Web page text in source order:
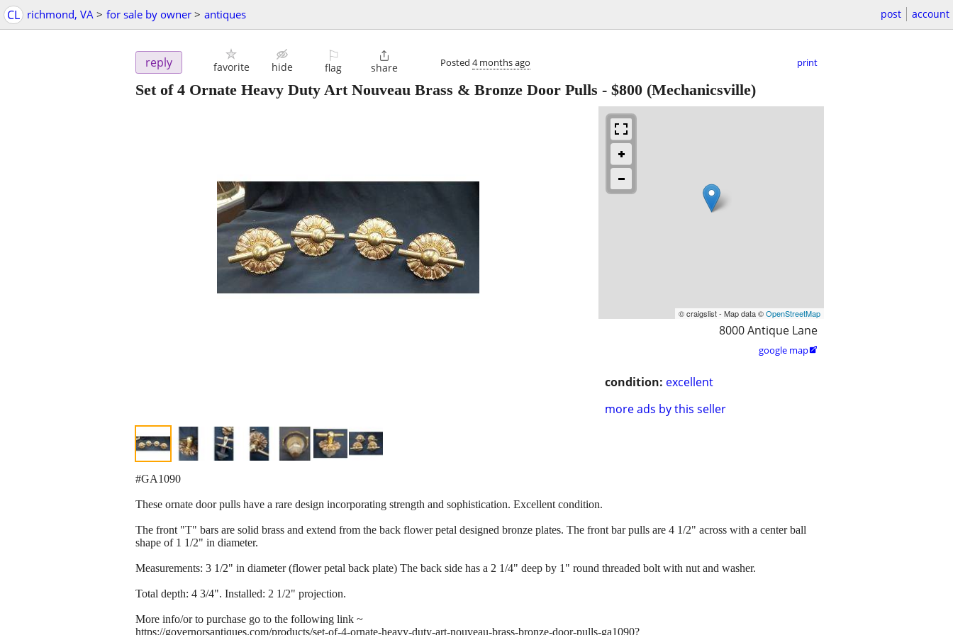
CL richmond, VA > for sale by owner > antiques post account
reply favorite hide
⚐
flag

share Posted 4 months ago print
Set of 4 Ornate Heavy Duty Art Nouveau Brass & Bronze Door Pulls - $800 (Mechanicsville)
© craigslist - Map data ©OpenStreetMap
8000 Antique Lane
google map
condition: excellent
more ads by this seller
#GA1090
These ornate door pulls have a rare design incorporating strength and sophistication. Excellent condition.
The front "T" bars are solid brass and extend from the back flower petal designed bronze plates. The front bar pulls are 4 1/2" across with a center ball
shape of 1 1/2" in diameter.
Measurements: 3 1/2" in diameter (flower petal back plate) The back side has a 2 1/4" deep by 1" round threaded bolt with nut and washer.
Total depth: 4 3/4". Installed: 2 1/2" projection.
More info/or to purchase go to the following link ~
https://governorsantiques.com/products/set-of-4-ornate-heavy-duty-art-nouveau-brass-bronze-door-pulls-ga1090?